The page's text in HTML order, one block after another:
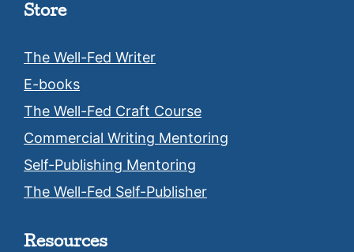
Store
The Well-Fed Writer
E-books
The Well-Fed Craft Course
Commercial Writing Mentoring
Self-Publishing Mentoring
The Well-Fed Self-Publisher
Resources